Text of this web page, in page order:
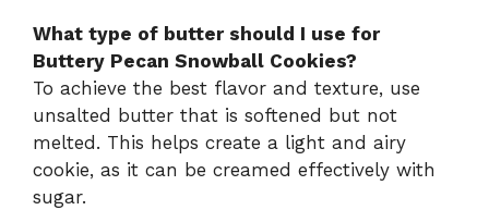
What type of butter should I use for
Buttery Pecan Snowball Cookies?
To achieve the best flavor and texture, use
unsalted butter that is softened but not
melted. This helps create a light and airy
cookie, as it can be creamed effectively with
sugar.